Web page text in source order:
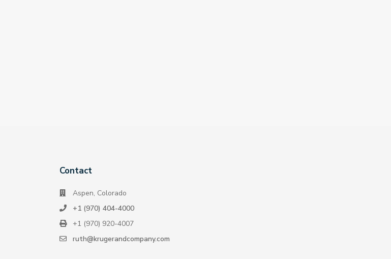
Contact
Aspen, Colorado
+1 (970) 404-4000
+1 (970) 920-4007
ruth@krugerandcompany.com